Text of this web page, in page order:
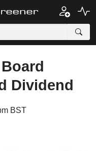
Dividend
BST